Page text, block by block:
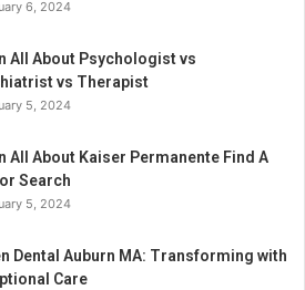
6, 2024
All About Psychologist vs
vs Therapist
5, 2024
All About Kaiser Permanente Find A
Search
5, 2024
Dental Auburn MA: Transforming with
Care